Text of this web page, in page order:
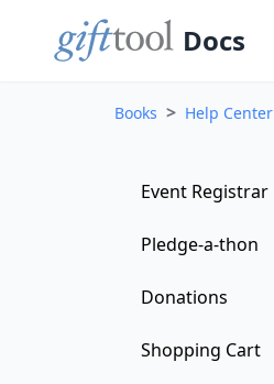
Docs
Books > Help Center
Event Registrar
Pledge-a-thon
Donations
Shopping Cart